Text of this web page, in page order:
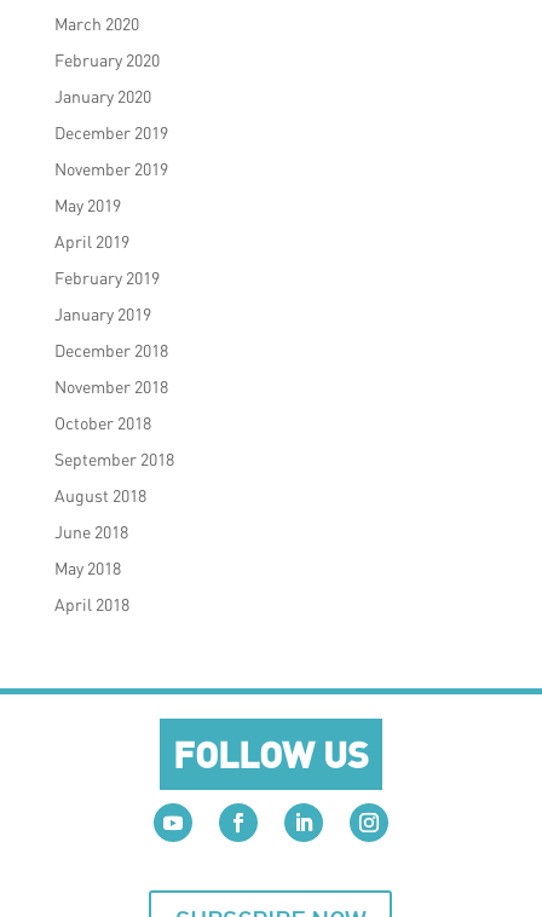
March 2020
February 2020
January 2020
December 2019
November 2019
May 2019
April 2019
February 2019
January 2019
December 2018
November 2018
October 2018
September 2018
August 2018
June 2018
May 2018
April 2018
FOLLOW US